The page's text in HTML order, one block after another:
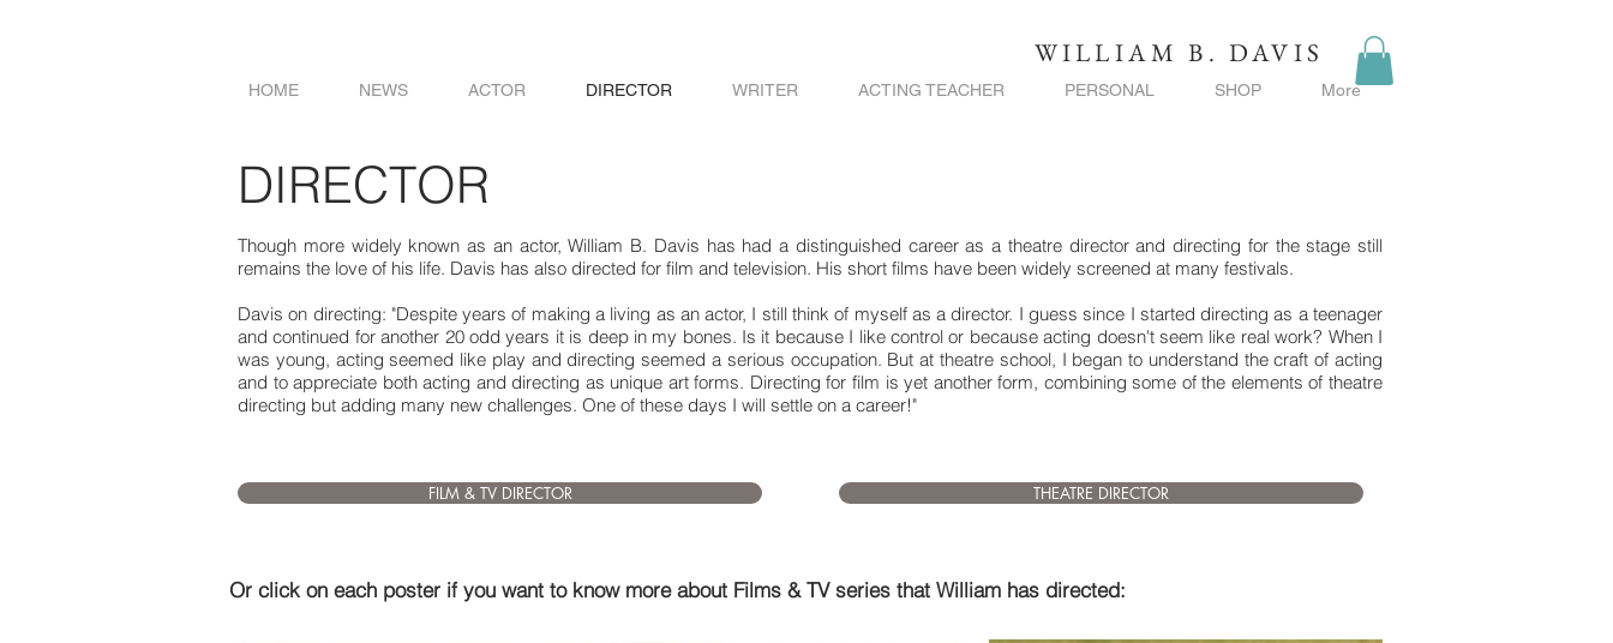
WILLIAM B. DAVIS
HOME NEWS ACTOR DIRECTOR WRITER ACTING TEACHER PERSONAL SHOP More
DIRECTOR
Though more widely known as an actor, William B. Davis has had a distinguished career as a theatre director and directing for the stage still
remains the love of his life. Davis has also directed for film and television. His short films have been widely screened at many festivals.
Davis on directing: "Despite years of making a living as an actor, I still think of myself as a director. I guess since I started directing as a teenager
and continued for another 20 odd years it is deep in my bones. Is it because I like control or because acting doesn't seem like real work? When I
was young, acting seemed like play and directing seemed a serious occupation. But at theatre school, I began to understand the craft of acting
and to appreciate both acting and directing as unique art forms. Directing for film is yet another form, combining some of the elements of theatre
directing but adding many new challenges. One of these days I will settle on a career!"
FILM & TV DIRECTOR THEATRE DIRECTOR
Or click on each poster if you want to know more about Films & TV series that William has directed: